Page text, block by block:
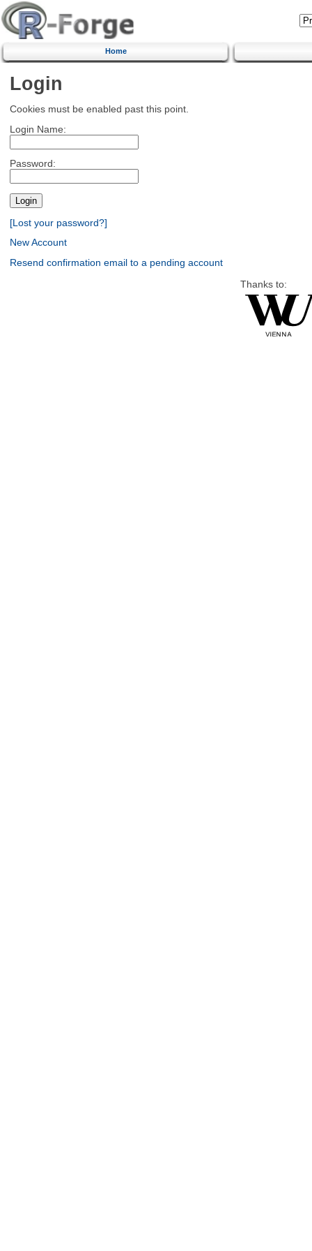
Home
Login
Cookies must be enabled past this point.
Login Name:
Password:
[Lost your password?]
New Account
Resend confirmation email to a pending account
Thanks to: